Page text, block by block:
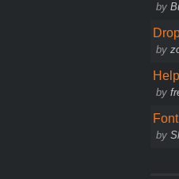
by
by
by
by